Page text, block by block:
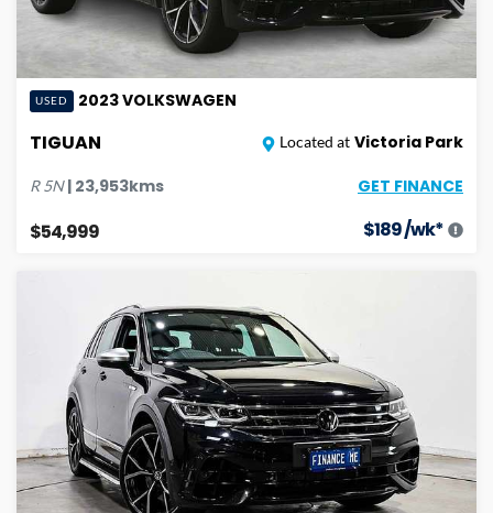
USED 2023VOLKSWAGEN
TIGUAN Located at Victoria Park
R 5N| 23,953kms GET FINANCE
$54,999 $189/wk*